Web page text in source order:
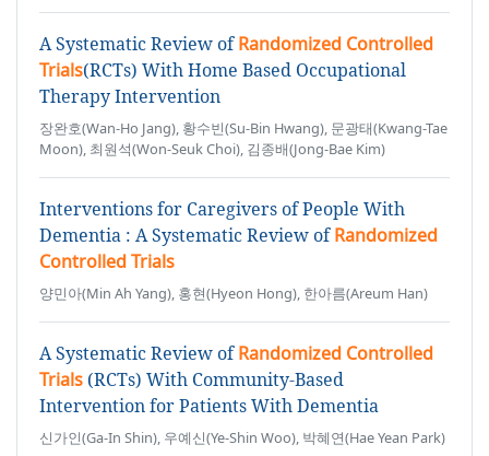
A Systematic Review ofRandomized Controlled
Trials(RCTs) With Home Based Occupational
Therapy Intervention
장완호(Wan-Ho Jang), 황수빈(Su-Bin Hwang), 문광태(Kwang-Tae
Moon), 최원석(Won-Seuk Choi), 김종배(Jong-Bae Kim)
Interventions for Caregivers of People With
Dementia : A Systematic Review ofRandomized
Controlled Trials
양민아(Min Ah Yang), 홍현(Hyeon Hong), 한아름(Areum Han)
A Systematic Review ofRandomized Controlled
Trials (RCTs) With Community-Based
Intervention for Patients With Dementia
신가인(Ga-In Shin), 우예신(Ye-Shin Woo), 박혜연(Hae Yean Park)